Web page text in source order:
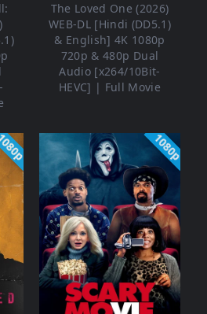
The Loved One (2026)
WEB-DL [Hindi (DD5.1)
& English] 4K 1080p
720p & 480p Dual
Audio [x264/10Bit-
HEVC] | Full Movie
1080p